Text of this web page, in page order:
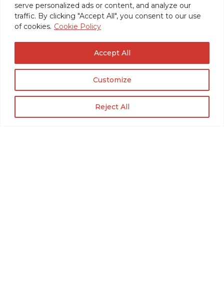
serve personalized ads or content, and analyze our
traffic. By clicking "Accept All", you consent to our use
of cookies. Cookie Policy
Customize
Reject All
Accept All